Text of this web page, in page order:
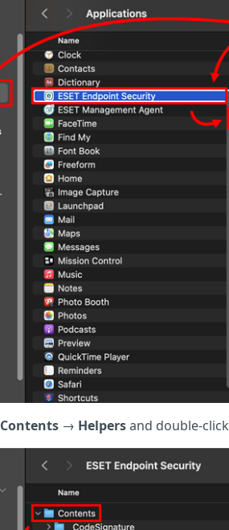
Contents → Helpersand double-click